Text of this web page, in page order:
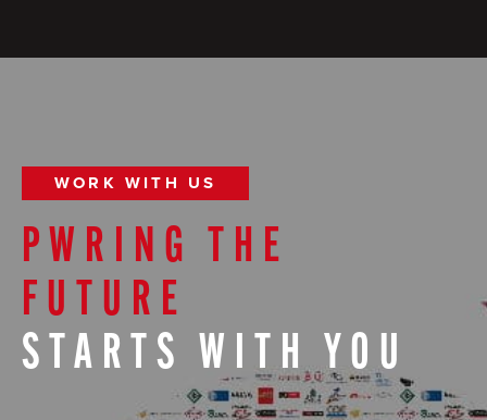
WORK WITH US
PWRING THE
FUTURE
STARTS WITH YOU